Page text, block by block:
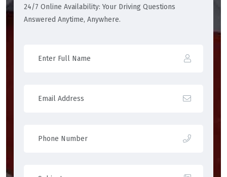
24/7 Online Availability: Your Driving Questions
Answered Anytime, Anywhere.